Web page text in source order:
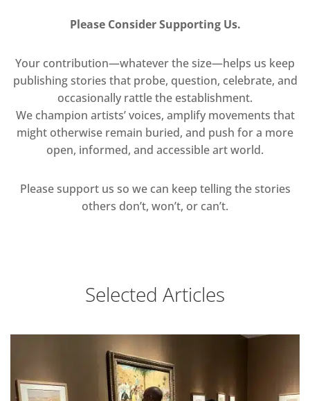
Please Consider Supporting Us.
Your contribution—whatever the size—helps us keep
publishing stories that probe, question, celebrate, and
occasionally rattle the establishment.
We champion artists’ voices, amplify movements that
might otherwise remain buried, and push for a more
open, informed, and accessible art world.
Please support us so we can keep telling the stories
others don’t, won’t, or can’t.
Selected Articles